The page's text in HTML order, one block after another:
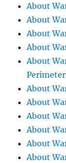
About
About
About
About
About
About
About
About
About
About
About